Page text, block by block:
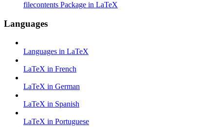
filecontents Package in LaTeX
Languages
Languages in LaTeX
LaTeX in French
LaTeX in German
LaTeX in Spanish
LaTeX in Portuguese